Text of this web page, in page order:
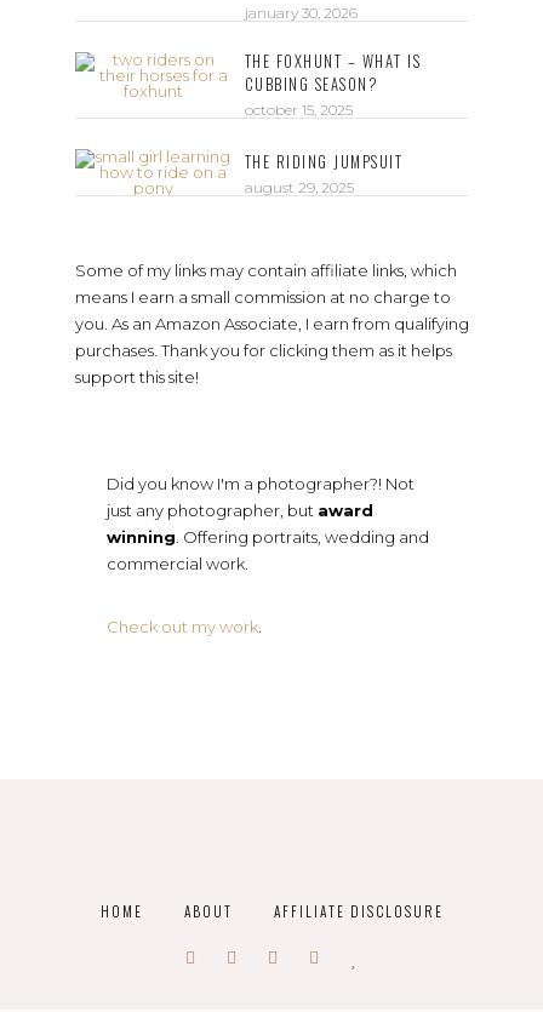
january 30, 2026
THE FOXHUNT – WHAT IS
CUBBING SEASON?
october 15, 2025
THE RIDING JUMPSUIT
august 29, 2025
Some of my links may contain affiliate links, which
means I earn a small commission at no charge to
you. As an Amazon Associate, I earn from qualifying
purchases. Thank you for clicking them as it helps
support this site!
Did you know I'm a photographer?! Not
just any photographer, but award
winning. Offering portraits, wedding and
commercial work.
Check out my work.
HOME ABOUT AFFILIATE DISCLOSURE